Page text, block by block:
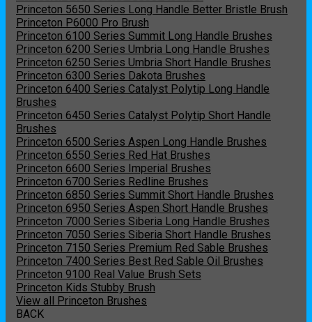
Princeton 5650 Series Long Handle Better Bristle Brush
Princeton P6000 Pro Brush
Princeton 6100 Series Summit Long Handle Brushes
Princeton 6200 Series Umbria Long Handle Brushes
Princeton 6250 Series Umbria Short Handle Brushes
Princeton 6300 Series Dakota Brushes
Princeton 6400 Series Catalyst Polytip Long Handle
Brushes
Princeton 6450 Series Catalyst Polytip Short Handle
Brushes
Princeton 6500 Series Aspen Long Handle Brushes
Princeton 6550 Series Red Hat Brushes
Princeton 6600 Series Imperial Brushes
Princeton 6700 Series Redline Brushes
Princeton 6850 Series Summit Short Handle Brushes
Princeton 6950 Series Aspen Short Handle Brushes
Princeton 7000 Series Siberia Long Handle Brushes
Princeton 7050 Series Siberia Short Handle Brushes
Princeton 7150 Series Premium Red Sable Brushes
Princeton 7400 Series Best Red Sable Oil Brushes
Princeton 9100 Real Value Brush Sets
Princeton Kids Stubby Brush
View all Princeton Brushes
BACK